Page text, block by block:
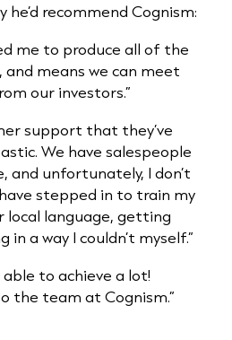
recommend Cognism:
me to produce all of the
means we can meet
our investors.”
support that they’ve
We have salespeople
and unfortunately, I don’t
stepped in to train my
local language, getting
a way I couldn’t myself.”
able to achieve a lot!
the team at Cognism.”